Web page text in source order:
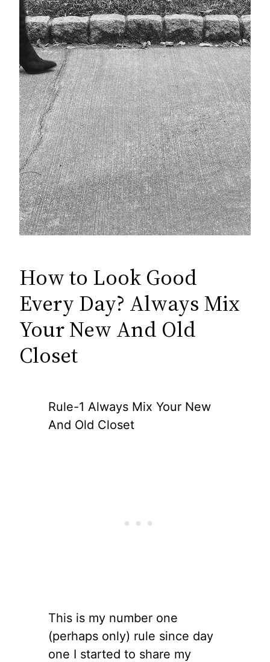
How to Look Good
Every Day? Always Mix
Your New And Old
Closet
Rule-1 Always Mix Your New
And Old Closet
This is my number one
(perhaps only) rule since day
one I started to share my